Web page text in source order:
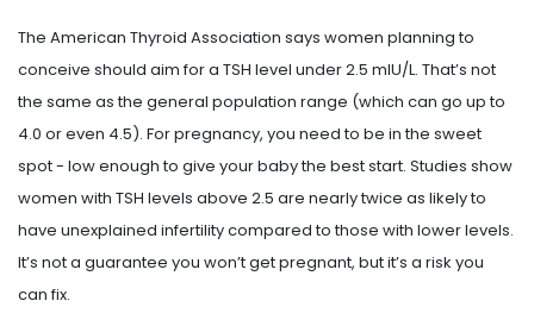
The American Thyroid Association says women planning to
conceive should aim for a TSH level under 2.5 mIU/L. That’s not
the same as the general population range (which can go up to
4.0 or even 4.5). For pregnancy, you need to be in the sweet
spot - low enough to give your baby the best start. Studies show
women with TSH levels above 2.5 are nearly twice as likely to
have unexplained infertility compared to those with lower levels.
It’s not a guarantee you won’t get pregnant, but it’s a risk you
can fix.